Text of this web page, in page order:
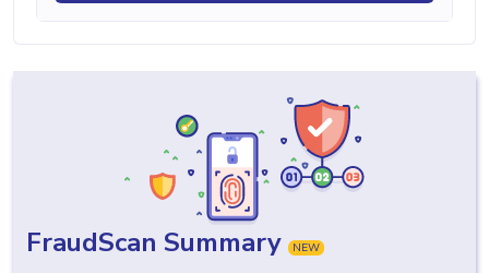
FraudScan Summary NEW